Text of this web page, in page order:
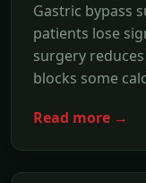
Gastric bypass
patients lose
surgery
blocks some
Read more →